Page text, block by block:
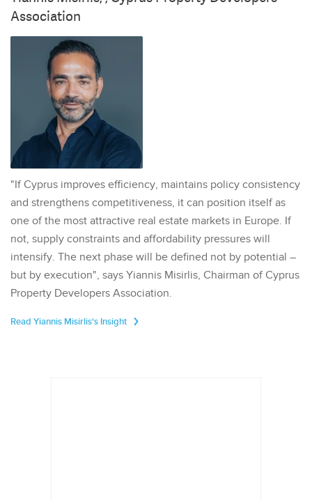
Association
"If Cyprus improves efficiency, maintains policy consistency
and strengthens competitiveness, it can position itself as
one of the most attractive real estate markets in Europe. If
not, supply constraints and affordability pressures will
intensify. The next phase will be defined not by potential –
but by execution", says Yiannis Misirlis, Chairman of Cyprus
Property Developers Association.
Read Yiannis Misirlis's Insight